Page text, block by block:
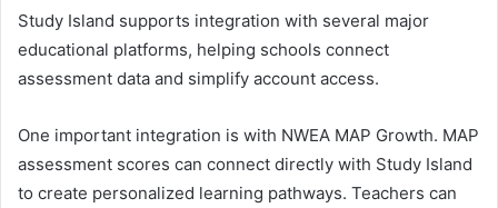
Study Island supports integration with several major
educational platforms, helping schools connect
assessment data and simplify account access.
One important integration is with NWEA MAP Growth. MAP
assessment scores can connect directly with Study Island
to create personalized learning pathways. Teachers can